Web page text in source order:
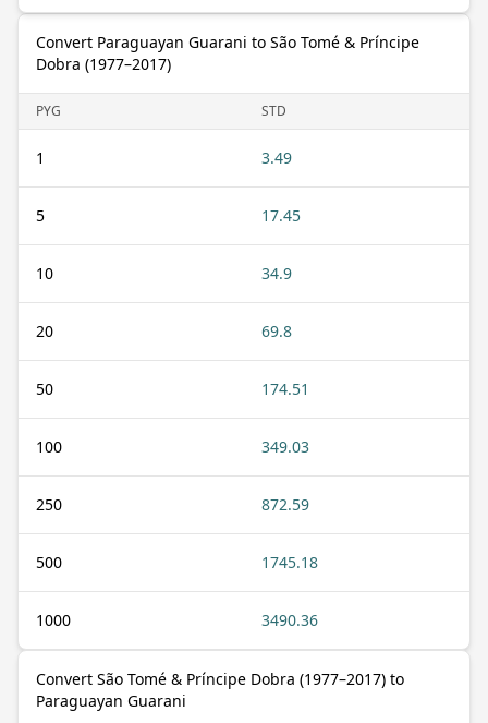
Convert Paraguayan Guarani to São Tomé & Príncipe
Dobra (1977–2017)
PYG STD
1 3.49
5 17.45
10 34.9
20 69.8
50 174.51
100 349.03
250 872.59
500 1745.18
1000 3490.36
Convert São Tomé & Príncipe Dobra (1977–2017) to
Paraguayan Guarani